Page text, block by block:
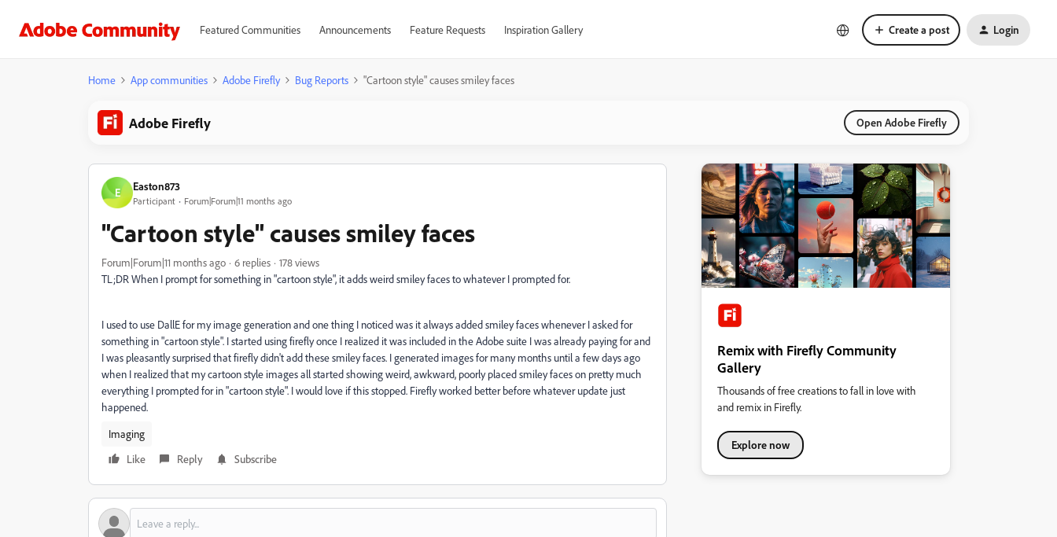
Featured Communities Announcements Feature Requests Inspiration Gallery Create a post Login
Home App communities Adobe Firefly Bug Reports "Cartoon style" causes smiley faces
Adobe Firefly Open Adobe Firefly
E Easton873
Participant Forum|Forum|11 months ago
"Cartoon style" causes smiley faces
Forum|Forum|11 months ago 6 replies
178 views
TL;DR When I prompt for something in "cartoon style", it adds weird smiley faces to whatever I prompted for.
I used to use DallE for my image generation and one thing I noticed was it always added smiley faces whenever I asked for
something in "cartoon style". I started using firefly once I realized it was included in the Adobe suite I was already paying for and
I was pleasantly surprised that firefly didn't add these smiley faces. I generated images for many months until a few days ago
when I realized that my cartoon style images all started showing weird, awkward, poorly placed smiley faces on pretty much
everything I prompted for in "cartoon style". I would love if this stopped. Firefly worked better before whatever update just
happened.
Imaging
Like
Reply Subscribe
Remix with Firefly Community
Gallery
Thousands of free creations to fall in love with
and remix in Firefly.
Explore now